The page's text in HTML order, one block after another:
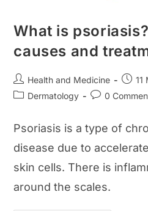
What is
causes and
Post
author:
Health and Medicine
Post11
PostDermatology
Post0
Psoriasis is a type of
disease due to
skin cells. There is
around the scales.